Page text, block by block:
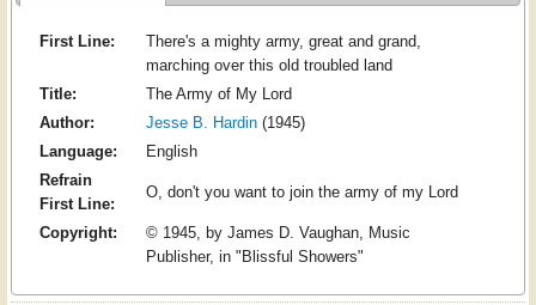
First Line:
There's a mighty army, great and grand,
marching over this old troubled land
Title:
The Army of My Lord
Author:
Jesse B. Hardin(1945)
Language:
English
Refrain
First Line:
O, don't you want to join the army of my Lord
Copyright:
© 1945, by James D. Vaughan, Music
Publisher, in "Blissful Showers"